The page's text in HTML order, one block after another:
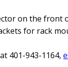
on the front
for rack
401-943-1164,